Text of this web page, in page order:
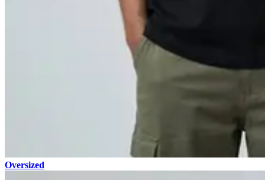
Oversized